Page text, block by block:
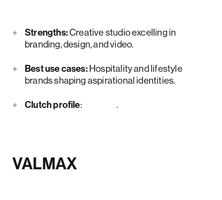
Strengths:Creative studio excelling in
branding, design, and video.
Best use cases:Hospitality and lifestyle
brands shaping aspirational identities.
Clutch profile: .
VALMAX